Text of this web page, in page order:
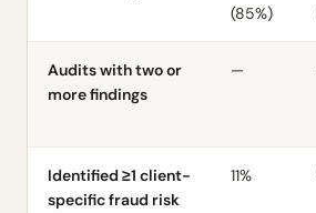
(85%)
Audits with two or
more findings
—
Identified ≥1 client-
specific fraud risk
11%